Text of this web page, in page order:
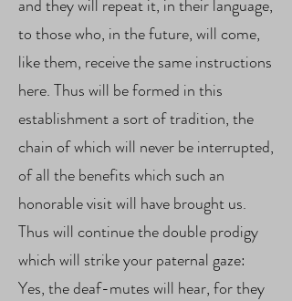
and they will repeat it, in their language,
to those who, in the future, will come,
like them, receive the same instructions
here. Thus will be formed in this
establishment a sort of tradition, the
chain of which will never be interrupted,
of all the benefits which such an
honorable visit will have brought us.
Thus will continue the double prodigy
which will strike your paternal gaze:
Yes, the deaf-mutes will hear, for they